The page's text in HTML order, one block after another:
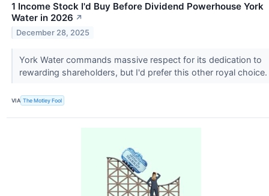
1 Income Stock I'd Buy Before Dividend Powerhouse York
Water in 2026 ↗
December 28, 2025
York Water commands massive respect for its dedication to
rewarding shareholders, but I'd prefer this other royal choice.
VIA The Motley Fool